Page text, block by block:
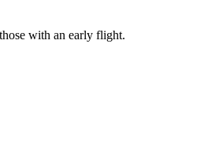
with an early flight.